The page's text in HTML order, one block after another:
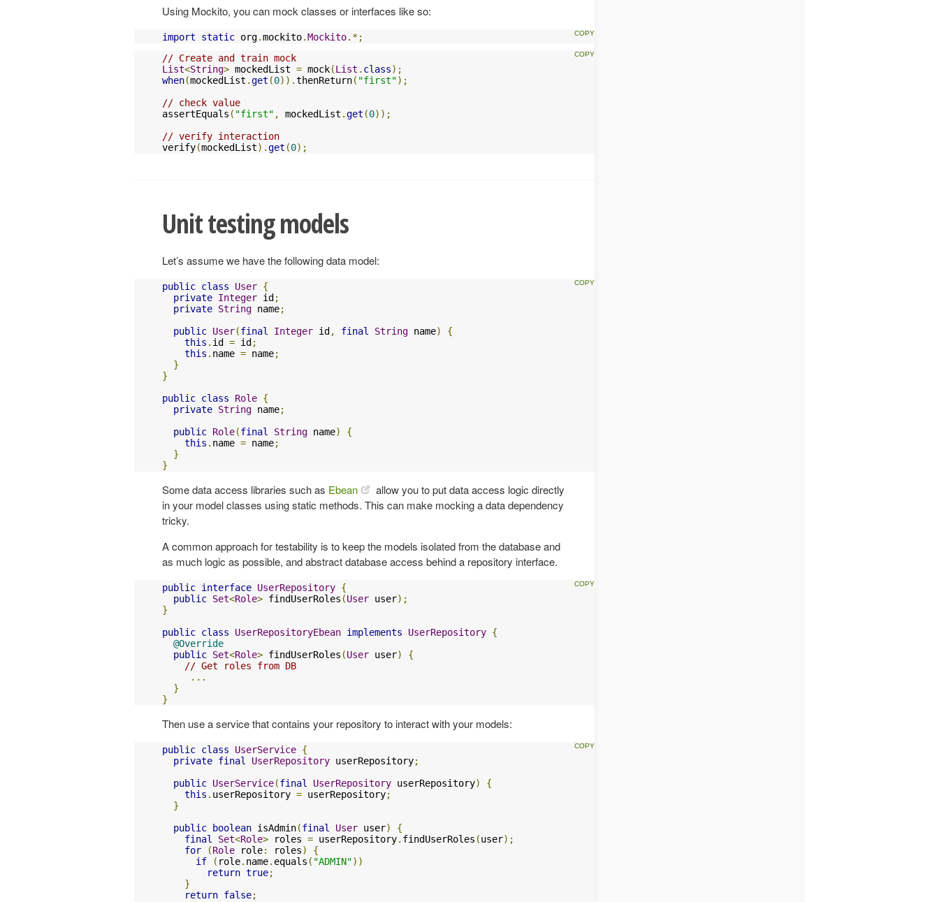
Using Mockito, you can mock classes or interfaces like so:
import static org.mockito.Mockito.*;
// Create and train mock
List<String> mockedList = mock(List . class);
when(mockedList .get (0)).thenReturn( "first");
// check value
assertEquals ( "first" , mockedList .get (0));
// verify interaction
verify(mockedList).get (0);
Unit testing models
Let’s assume we have the following data model:
public class User {
private Integer id ;
private String name;
public User(final Integer id , final String name)
{
this . id = id ;
this . name = name;
}
}
public class Role {
private String name;
public Role(final String name)
{
this . name = name;
}
}
Some data access libraries such as Ebean
allow you to put data access logic directly
in your model classes using static methods. This can make mocking a data dependency
tricky.
A common approach for testability is to keep the models isolated from the database and
as much logic as possible, and abstract database access behind a repository interface.
public interface UserRepository {
public Set<Role> findUserRoles (User user);
}
public class UserRepositoryEbean implements UserRepository {
@Override
public Set<Role> findUserRoles (User user)
{
// Get roles from DB
...
}
}
Then use a service that contains your repository to interact with your models:
public class UserService {
private final UserRepository userRepository;
public UserService(final UserRepository userRepository)
{
this . userRepository = userRepository;
}
public
boolean isAdmin(final User user)
{
final
Set<Role> roles = userRepository. findUserRoles (user);
for
(Role role: roles)
{
if
( role. name. equals ( "ADMIN"))
return true;
}
return false;